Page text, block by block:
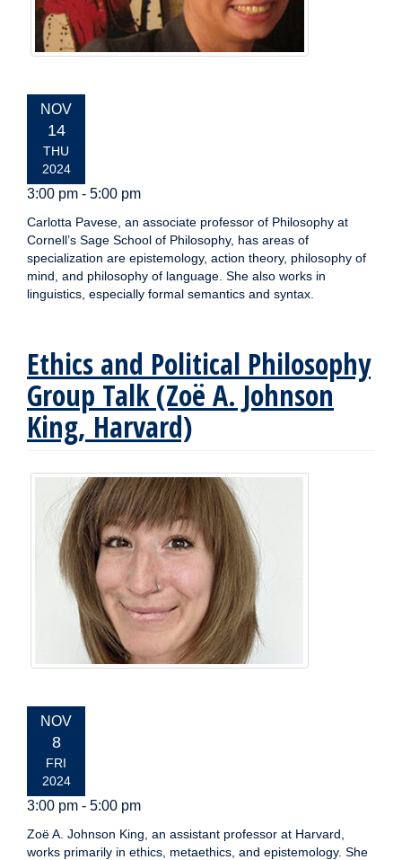
EVENT
DATE:
NOV
14
THU
2024
3:00 pm - 5:00 pm
Carlotta Pavese, an associate professor of Philosophy at
Cornell’s Sage School of Philosophy, has areas of
specialization are epistemology, action theory, philosophy of
mind, and philosophy of language. She also works in
linguistics, especially formal semantics and syntax.
Ethics and Political Philosophy
Group Talk (Zoë A. Johnson
King, Harvard)
EVENT
DATE:
NOV
8
FRI
2024
3:00 pm - 5:00 pm
Zoë A. Johnson King, an assistant professor at Harvard,
works primarily in ethics, metaethics, and epistemology. She